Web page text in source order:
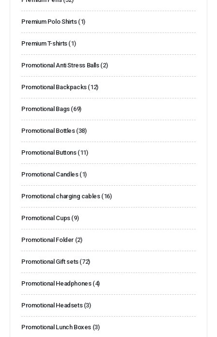
Premium Polo Shirts (1)
Premium T-shirts (1)
Promotional Anti Stress Balls (2)
Promotional Backpacks (12)
Promotional Bags (69)
Promotional Bottles (38)
Promotional Buttons (11)
Promotional Candles (1)
Promotional charging cables (16)
Promotional Cups (9)
Promotional Folder (2)
Promotional Gift sets (72)
Promotional Headphones (4)
Promotional Headsets (3)
Promotional Lunch Boxes (3)